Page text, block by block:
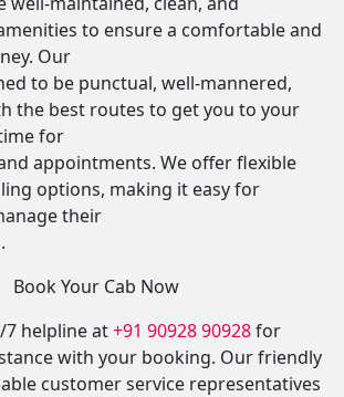
to ensure a comfortable and
Our
to be punctual, well-mannered,
the best routes to get you to your
for
appointments. We offer flexible
options, making it easy for
their
Book Your Cab Now
7 helpline at+91 90928 90928for
with your booking. Our friendly
customer service representatives